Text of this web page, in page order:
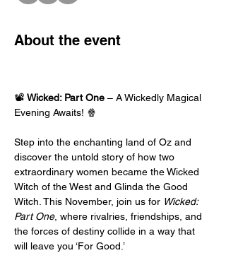
About the event
📽️ Wicked: Part One – A Wickedly Magical
Evening Awaits! 🍿
Step into the enchanting land of Oz and
discover the untold story of how two
extraordinary women became the Wicked
Witch of the West and Glinda the Good
Witch. This November, join us for Wicked:
Part One, where rivalries, friendships, and
the forces of destiny collide in a way that
will leave you ‘For Good.’